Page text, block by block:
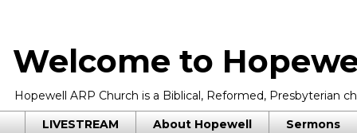
Welcome to
Hopewell ARP Church is a Biblical, Reformed, Presbyterian
LIVESTREAM About Hopewell Sermons